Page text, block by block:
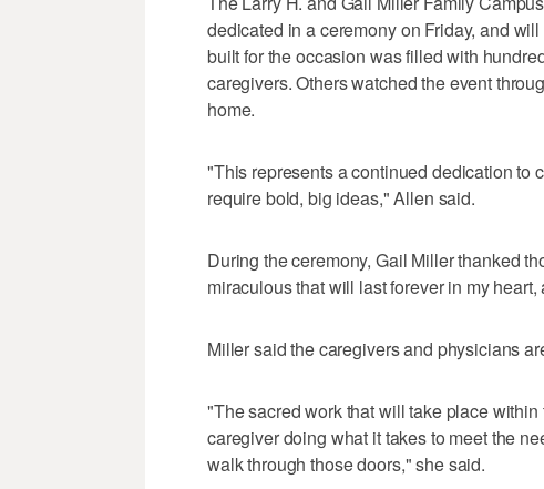
dedicated in a ceremony on Friday, and
built for the occasion was filled with
caregivers. Others watched the event
home.
"This represents a continued dedication to
require bold, big ideas," Allen said.
During the ceremony, Gail Miller thanked
miraculous that will last forever in my
Miller said the caregivers and physicians
"The sacred work that will take place
caregiver doing what it takes to meet the
walk through those doors," she said.